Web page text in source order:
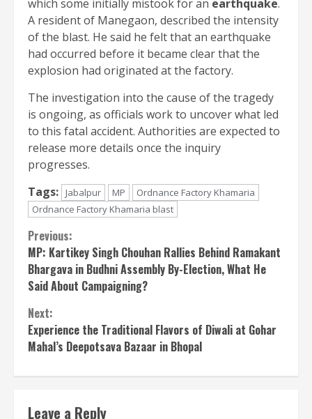
which some initially mistook for an earthquake.
A resident of Manegaon, described the intensity
of the blast. He said he felt that an earthquake
had occurred before it became clear that the
explosion had originated at the factory.
The investigation into the cause of the tragedy
is ongoing, as officials work to uncover what led
to this fatal accident. Authorities are expected to
release more details once the inquiry
progresses.
Tags:
Jabalpur MP
Ordnance Factory Khamaria
Ordnance Factory Khamaria blast
Continue
Reading
Previous:
MP: Kartikey Singh Chouhan Rallies Behind Ramakant
Bhargava in Budhni Assembly By-Election, What He
Said About Campaigning?
Next:
Experience the Traditional Flavors of Diwali at Gohar
Mahal’s Deepotsava Bazaar in Bhopal
Leave a Reply